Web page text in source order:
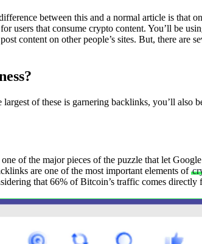
between this and a normal article is that
users that consume crypto content. You’ll be
content on other people’s sites. But, there are
of these is garnering backlinks, you’ll
of the major pieces of the puzzle that let
are one of the most important elements of
that 66% of Bitcoin’s traffic comes directly